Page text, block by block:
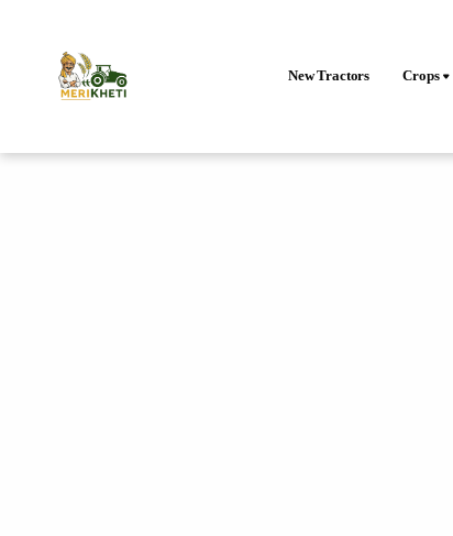
New Tractors Crops